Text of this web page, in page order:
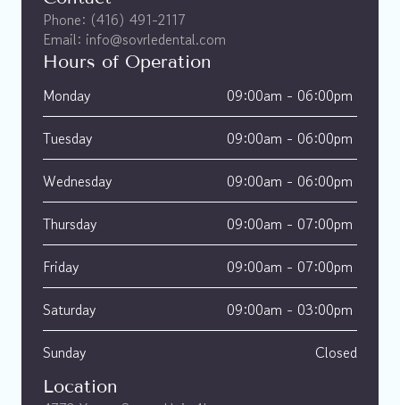
Phone: (416) 491-2117
Email: info@sovrledental.com
Hours of Operation
Monday
09:00am - 06:00pm
Tuesday
09:00am - 06:00pm
Wednesday
09:00am - 06:00pm
Thursday
09:00am - 07:00pm
Friday
09:00am - 07:00pm
Saturday
09:00am - 03:00pm
Sunday
Closed
Location